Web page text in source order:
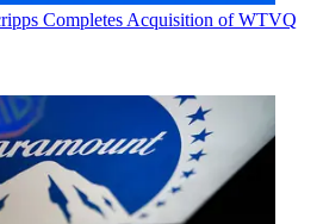
Completes Acquisition of WTVQ